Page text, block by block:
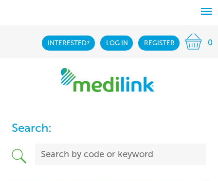
INTERESTED? LOG IN REGISTER 0
Search: